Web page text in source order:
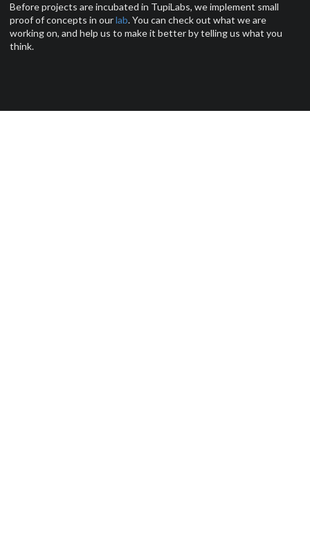
Before projects are incubated in TupiLabs, we implement small
proof of concepts in ourlab. You can check out what we are
working on, and help us to make it better by telling us what you
think.